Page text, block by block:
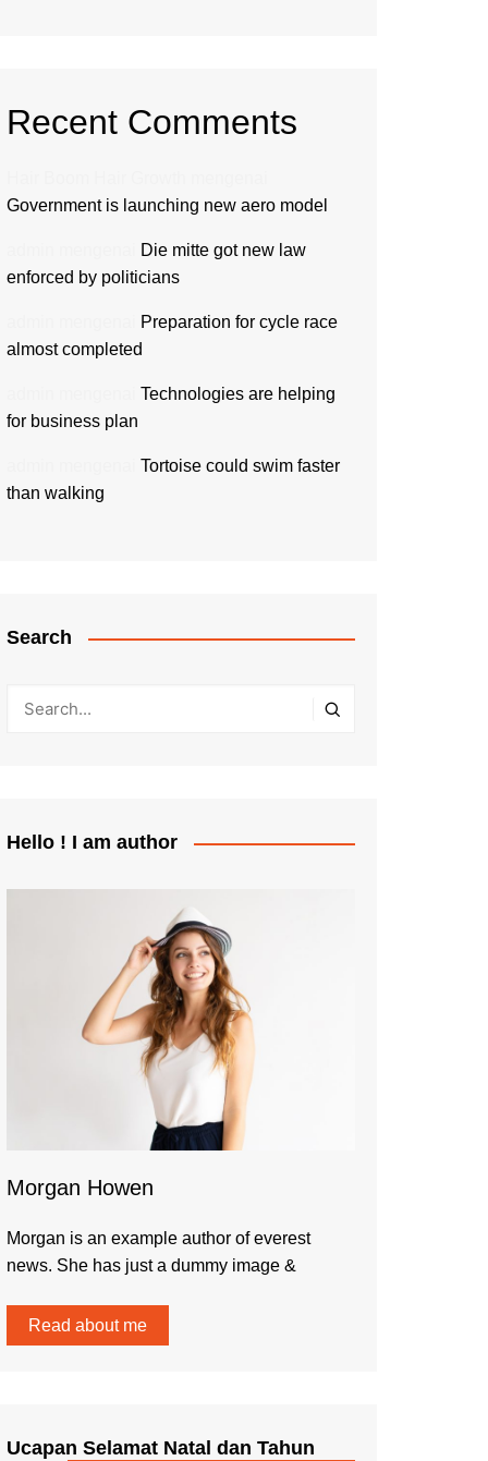
Recent Comments
Government is launching new aero model
Die mitte got new law
enforced by politicians
Preparation for cycle race
almost completed
Technologies are helping
for business plan
Tortoise could swim faster
than walking
Search
Hello ! I am author
Morgan Howen
Morgan is an example author of everest
news. She has just a dummy image &
Read about me
Ucapan Selamat Natal dan Tahun